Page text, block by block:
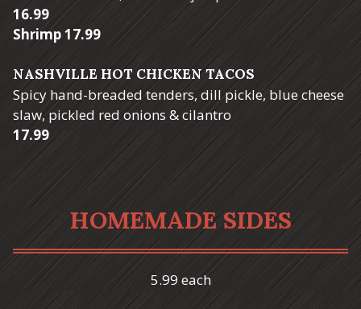
$
16.99
Shrimp$
17.99
NASHVILLE HOT CHICKEN TACOS
Spicy hand-breaded tenders, dill pickle, blue cheese
slaw, pickled red onions & cilantro
$
17.99
HOMEMADE SIDES
5.99 each